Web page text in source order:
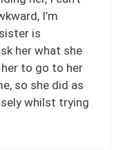
I’m
is
her what she
to go to her
so she did as
whilst trying